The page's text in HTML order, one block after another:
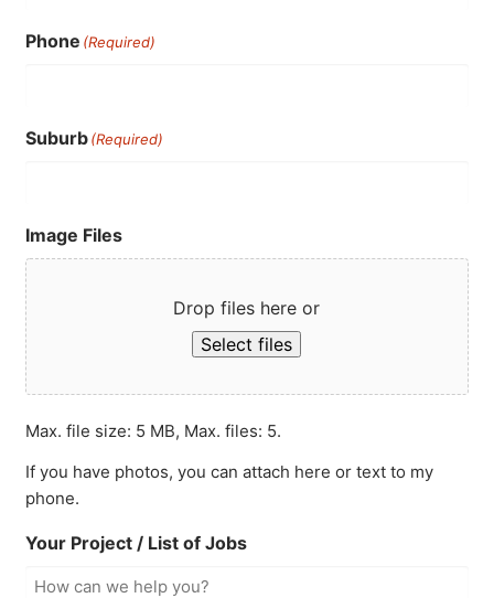
Phone (Required)
Suburb(Required)
Image Files
Drop files here or
Select files
Max. file size: 5 MB, Max. files: 5.
If you have photos, you can attach here or text to my
phone.
Your Project / List of Jobs